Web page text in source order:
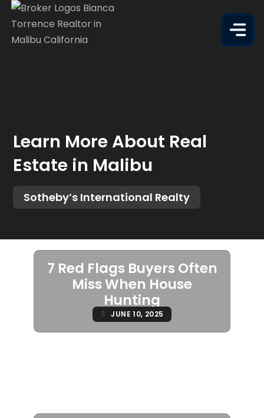
Learn More About Real
Estate in Malibu
Sotheby’s International Realty
7 Red Flags Buyers Often
Miss When House
Hunting
JUNE 10, 2025